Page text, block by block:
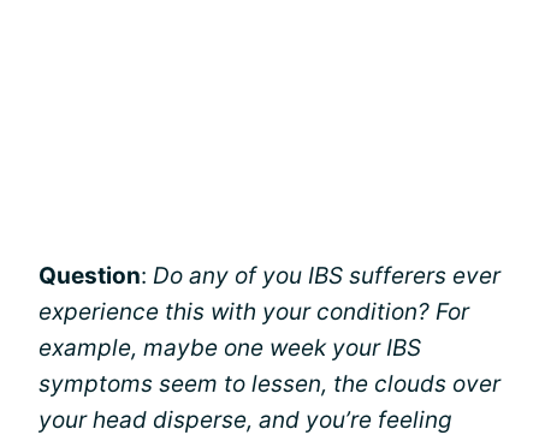
Question: Do any of you IBS sufferers ever
experience this with your condition? For
example, maybe one week your IBS
symptoms seem to lessen, the clouds over
your head disperse, and you’re feeling